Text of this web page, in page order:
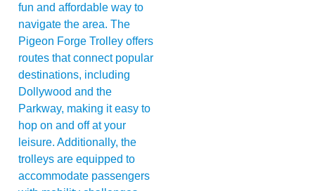
fun and affordable way to
navigate the area. The
Pigeon Forge Trolley offers
routes that connect popular
destinations, including
Dollywood and the
Parkway, making it easy to
hop on and off at your
leisure. Additionally, the
trolleys are equipped to
accommodate passengers